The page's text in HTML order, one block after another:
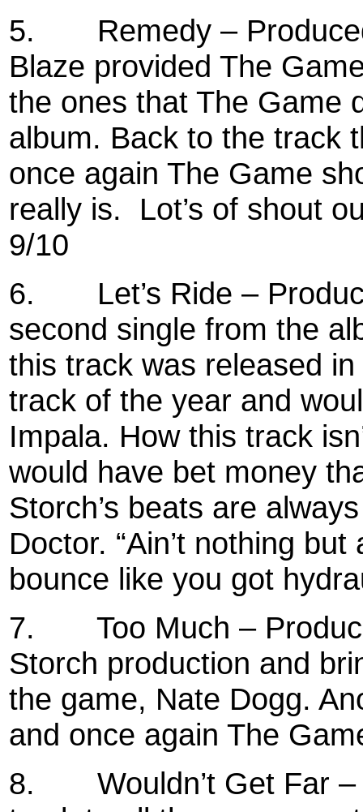
5.
Remedy –
Blaze provided The
the ones that The Game
album. Back to the track
once again The Game
really is.
Lot’s of shout
9/10
6.
Let’s Ride –
second single from the
this track was released
track of the year and
Impala. How this track
would have bet money
Storch’s beats are
Doctor. “Ain’t nothing
bounce like you got
7.
Too Much –
Storch production and
the game, Nate Dogg.
and once again The
8.
Wouldn’t Get Far